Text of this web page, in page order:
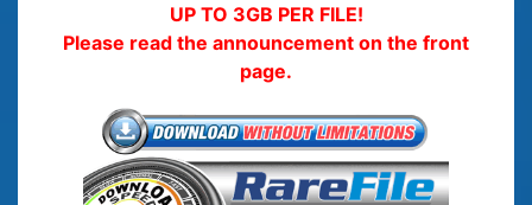
UP TO 3GB PER FILE!
Please read the announcement on the front
page.